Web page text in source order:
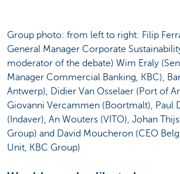
Group photo: from left to right: Filip
General Manager Corporate
moderator of the debate) Wim Eraly
Manager Commercial Banking, KBC),
Antwerp), Didier Van Osselaer (Port of
Giovanni Vercammen (Boortmalt), Paul
(Indaver), An Wouters (VITO), Johan
Group) and David Moucheron (CEO
Unit, KBC Group)